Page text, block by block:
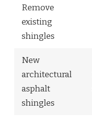
Remove
existing
shingles
New
architectural
asphalt
shingles